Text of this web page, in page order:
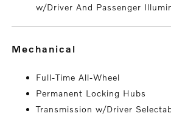
w/Driver And Passenger
mechanical
Full-Time All-Wheel
Permanent Locking Hubs
Transmission w/Driver